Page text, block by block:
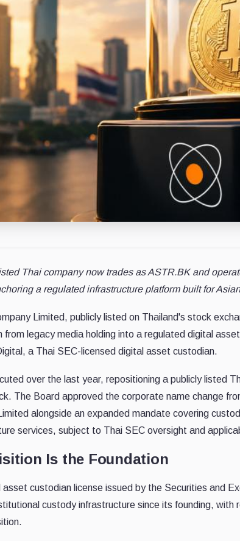
Thai company now trades as ASTR.BK and
a regulated infrastructure platform built for
Limited, publicly listed on Thailand's stock
legacy media holding into a regulated digital
a Thai SEC-licensed digital asset custodian.
over the last year, repositioning a publicly listed
The Board approved the corporate name change
alongside an expanded mandate covering
services, subject to Thai SEC oversight and
Is the Foundation
custodian license issued by the Securities and
custody infrastructure since its founding,